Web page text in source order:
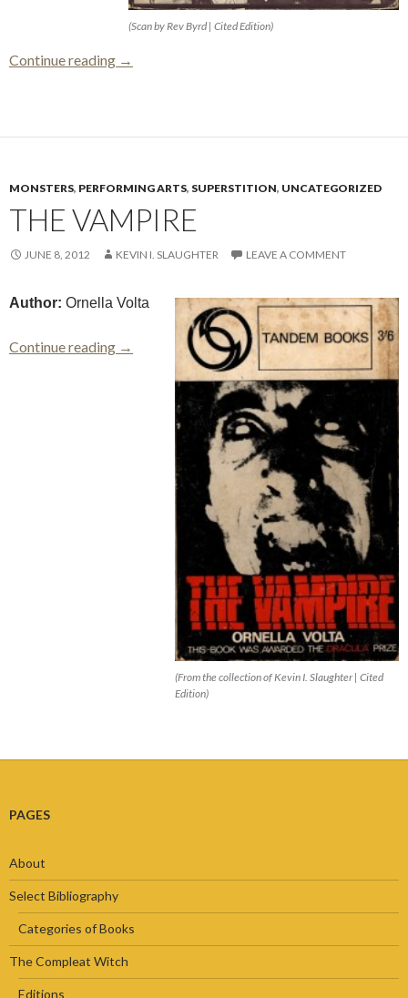
(Scan by Rev Byrd | Cited Edition)
Continue reading Women Are Here To Stay
→
MONSTERS, PERFORMING ARTS, SUPERSTITION, UNCATEGORIZED
THE VAMPIRE
JUNE 8, 2012 KEVIN I. SLAUGHTER LEAVE A COMMENT
(From the collection of Kevin I. Slaughter | Cited
Edition)
Author: Ornella Volta
Continue reading The Vampire
→
PAGES
About
Select Bibliography
Categories of Books
The Compleat Witch
Editions